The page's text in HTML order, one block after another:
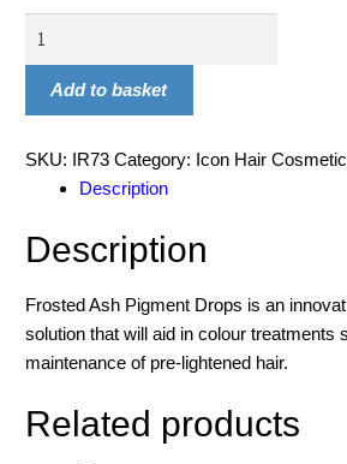
Add to basket
SKU: IR73 Category: Icon Hair
Description
Description
Frosted Ash Pigment Drops is an
solution that will aid in colour treatments
maintenance of pre-lightened hair.
Related products